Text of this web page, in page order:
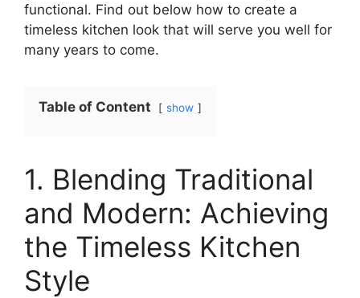
functional. Find out below how to create a
timeless kitchen look that will serve you well for
many years to come.
Table of Content show
1. Blending Traditional
and Modern: Achieving
the Timeless Kitchen
Style